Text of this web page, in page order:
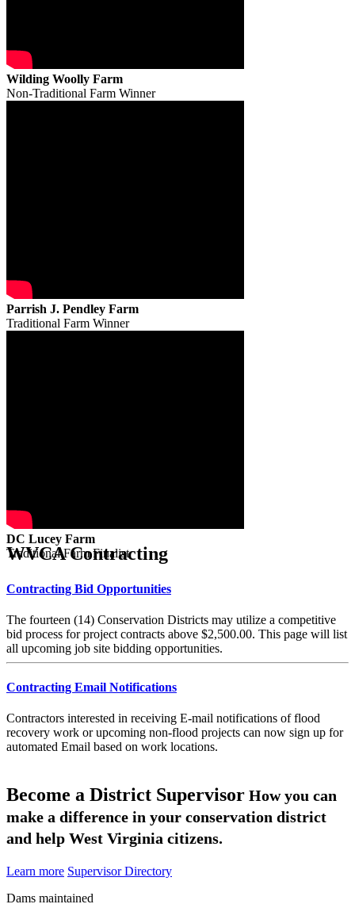
Wilding Woolly Farm
Non-Traditional Farm Winner
Parrish J. Pendley Farm
Traditional Farm Winner
DC Lucey Farm
Traditional Farm Finalist
WVCA Contracting
Contracting Bid Opportunities
The fourteen (14) Conservation Districts may utilize a competitive
bid process for project contracts above $2,500.00. This page will list
all upcoming job site bidding opportunities.
Contracting Email Notifications
Contractors interested in receiving E-mail notifications of flood
recovery work or upcoming non-flood projects can now sign up for
automated Email based on work locations.
Become a District Supervisor How you can
make a difference in your conservation district
and help West Virginia citizens.
Learn more Supervisor Directory
Dams maintained